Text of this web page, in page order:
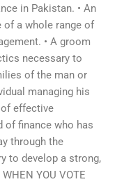
in Pakistan. • An
of a whole range of
• A groom
necessary to
of the man or
managing his
effective
of finance who has
through the
to develop a strong,
YOU VOTE